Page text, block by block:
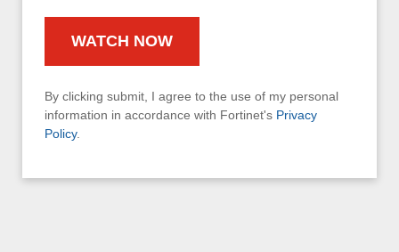
By clicking submit, I agree to the use of my personal
information in accordance with Fortinet's Privacy
Policy.